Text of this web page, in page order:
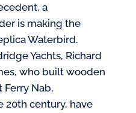
a
is making the
Waterbird.
Yachts, Richard
who built wooden
Ferry Nab,
20th century, have